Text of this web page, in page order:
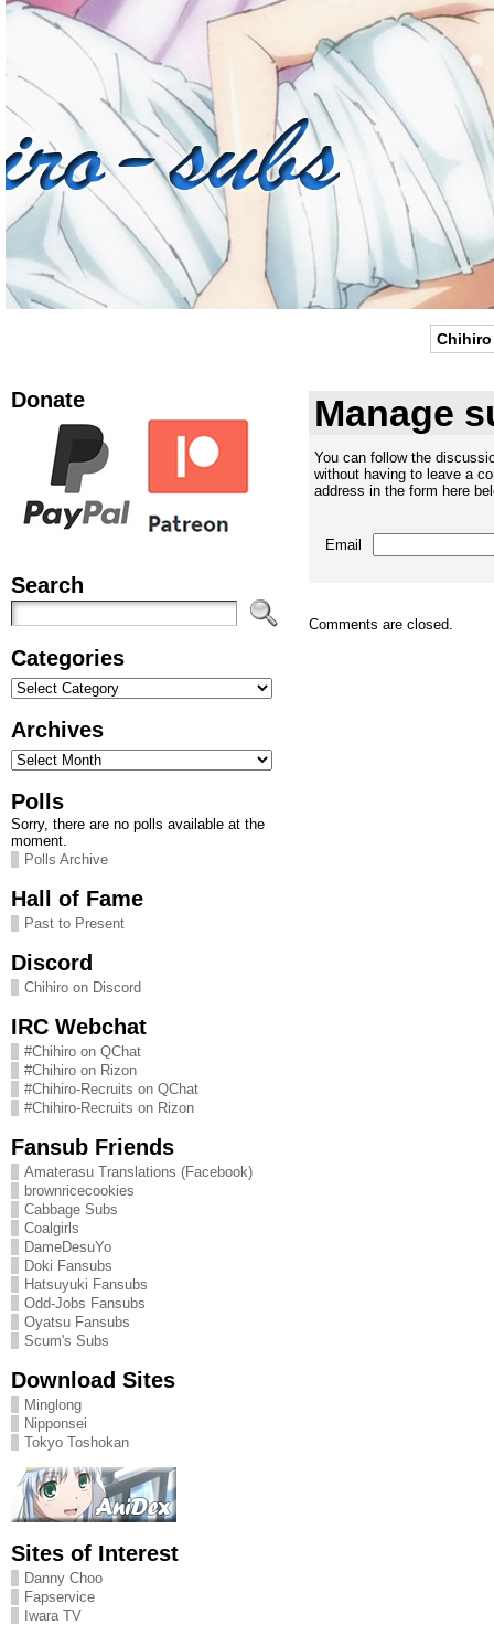
Chihiro
Donate
Search
Categories
Categories
Archives
Archives
Polls
Sorry, there are no polls available at the
moment.
Polls Archive
Hall of Fame
Past to Present
Discord
Chihiro on Discord
IRC Webchat
#Chihiro on QChat
#Chihiro on Rizon
#Chihiro-Recruits on QChat
#Chihiro-Recruits on Rizon
Fansub Friends
Amaterasu Translations (Facebook)
brownricecookies
Cabbage Subs
Coalgirls
DameDesuYo
Doki Fansubs
Hatsuyuki Fansubs
Odd-Jobs Fansubs
Oyatsu Fansubs
Scum's Subs
Download Sites
Minglong
Nipponsei
Tokyo Toshokan
Sites of Interest
Danny Choo
Fapservice
Iwara TV
Manage
You can follow the
without having to leave a
address in the form here
Email
Comments are closed.